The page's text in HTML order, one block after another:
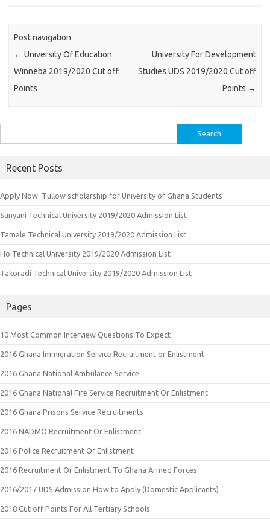
Post navigation
← University Of Education
Winneba 2019/2020 Cut off
Points
University For Development
Studies UDS 2019/2020 Cut off
Points →
for:
Recent Posts
Apply Now: Tullow scholarship for University of Ghana Students
Sunyani Technical University 2019/2020 Admission List
Tamale Technical University 2019/2020 Admission List
Ho Technical University 2019/2020 Admission List
Takoradi Technical University 2019/2020 Admission List
Pages
10 Most Common Interview Questions To Expect
2016 Ghana Immigration Service Recruitment or Enlistment
2016 Ghana National Ambulance Service
2016 Ghana National Fire Service Recruitment Or Enlistment
2016 Ghana Prisons Service Recruitments
2016 NADMO Recruitment Or Enlistment
2016 Police Recruitment Or Enlistment
2016 Recruitment Or Enlistment To Ghana Armed Forces
2016/2017 UDS Admission How to Apply (Domestic Applicants)
2018 Cut off Points For All Tertiary Schools